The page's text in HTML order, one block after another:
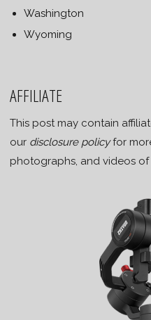
Washington
Wyoming
AFFILIATE
This post may contain
our disclosure policyfor
photographs, and videos of